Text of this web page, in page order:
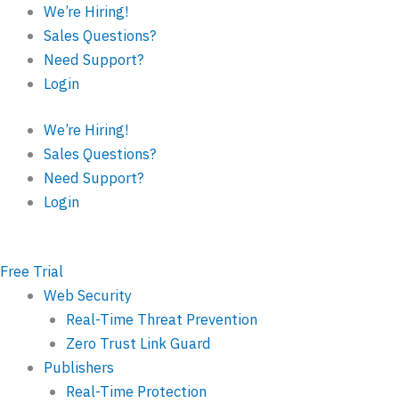
content
We’re Hiring!
Sales Questions?
Need Support?
Login
We’re Hiring!
Sales Questions?
Need Support?
Login
Free Trial
Web Security
Real-Time Threat Prevention
Zero Trust Link Guard
Publishers
Real-Time Protection